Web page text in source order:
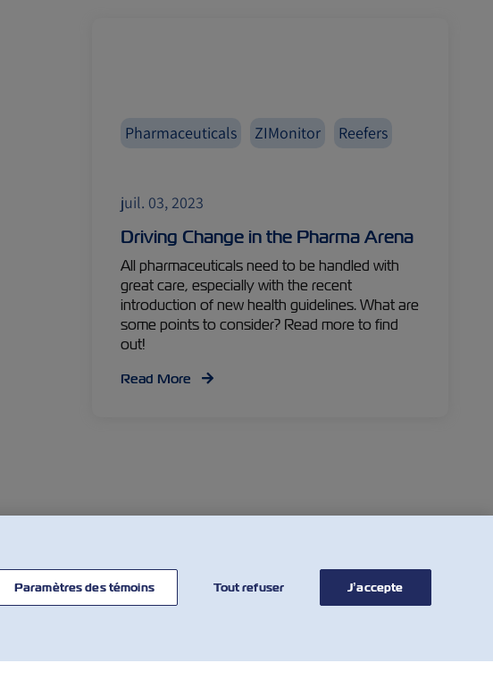
Pharmaceuticals ZIMonitor Reefers
juil. 03, 2023
Driving Change in the Pharma Arena
All pharmaceuticals need to be handled with
great care, especially with the recent
introduction of new health guidelines. What are
some points to consider? Read more to find
out!
Read More
Paramètres des témoins Tout refuser J’accepte